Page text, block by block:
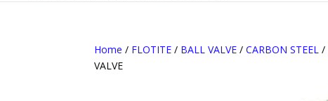
Home / FLOTITE / BALL VALVE /CARBON STEEL /
VALVE